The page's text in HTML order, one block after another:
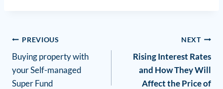
PREVIOUS
Buying property with
your Self-managed
Super Fund
NEXT
Rising Interest Rates
and How They Will
Affect the Price of